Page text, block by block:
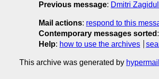
Previous message: Dmitri
Mail actions: respond to this
Contemporary messages sorted :
Help: how to use the archives
This archive was generated by